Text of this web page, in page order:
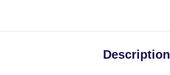
Description